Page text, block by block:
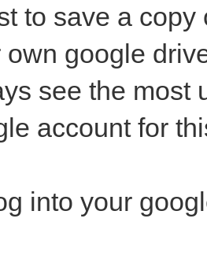
to save a
own google
see the most
account for
into your